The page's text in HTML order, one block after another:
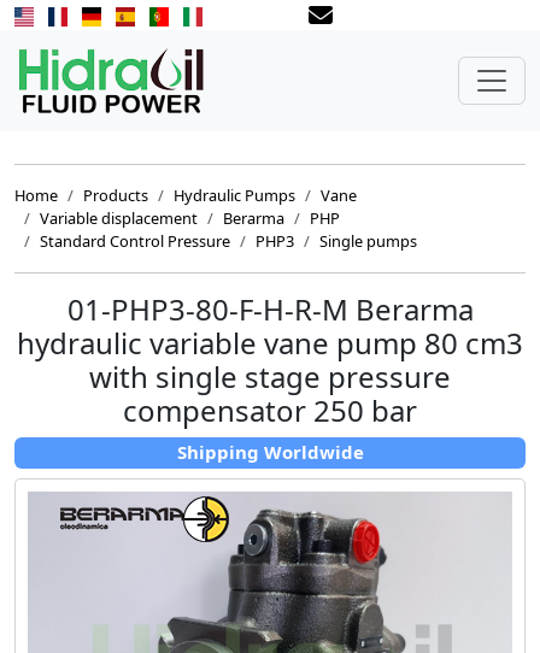
Home Products Hydraulic Pumps
Vane
Variable displacement
Berarma
PHP
Standard Control Pressure
PHP3 Single pumps
01-PHP3-80-F-H-R-M Berarma
hydraulic variable vane pump 80 cm3
with single stage pressure
compensator 250 bar
Shipping Worldwide